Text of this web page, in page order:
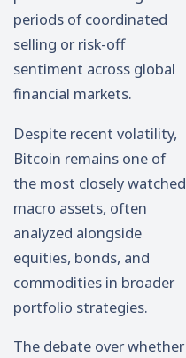
periods of coordinated
selling or risk-off
sentiment across global
financial markets.
Despite recent volatility,
Bitcoin remains one of
the most closely watched
macro assets, often
analyzed alongside
equities, bonds, and
commodities in broader
portfolio strategies.
The debate over whether